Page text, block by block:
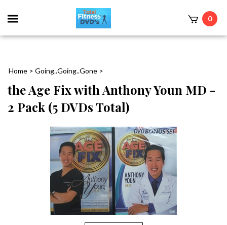
0
Home > Going..Going..Gone >
the Age Fix with Anthony Youn MD -
2 Pack (5 DVDs Total)